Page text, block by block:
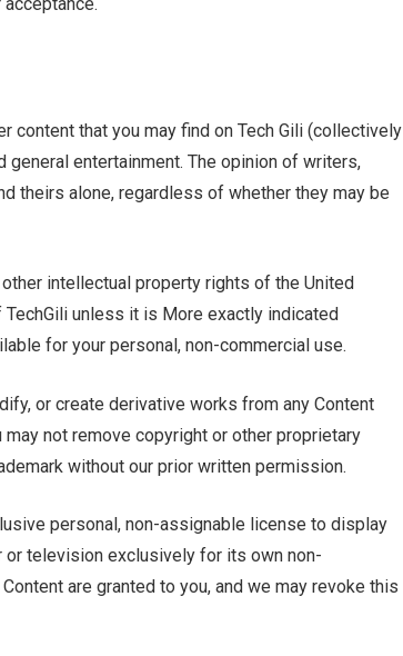
content that you may find on Tech Gili (collectively
general entertainment. The opinion of writers,
theirs alone, regardless of whether they may be
intellectual property rights of the United
unless it is More exactly indicated
for your personal, non-commercial use.
or create derivative works from any Content
not remove copyright or other proprietary
without our prior written permission.
personal, non-assignable license to display
or television exclusively for its own non-
are granted to you, and we may revoke this